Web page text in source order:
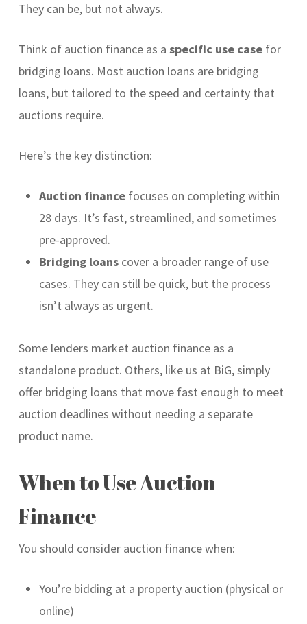
They can be, but not always.
Think of auction finance as a specific use casefor
bridging loans. Most auction loans are bridging
loans, but tailored to the speed and certainty that
auctions require.
Here’s the key distinction:
Auction financefocuses on completing within
28 days. It’s fast, streamlined, and sometimes
pre-approved.
Bridging loanscover a broader range of use
cases. They can still be quick, but the process
isn’t always as urgent.
Some lenders market auction finance as a
standalone product. Others, like us at BiG, simply
offer bridging loans that move fast enough to meet
auction deadlines without needing a separate
product name.
When to Use Auction
Finance
You should consider auction finance when:
You’re bidding at a property auction (physical or
online)